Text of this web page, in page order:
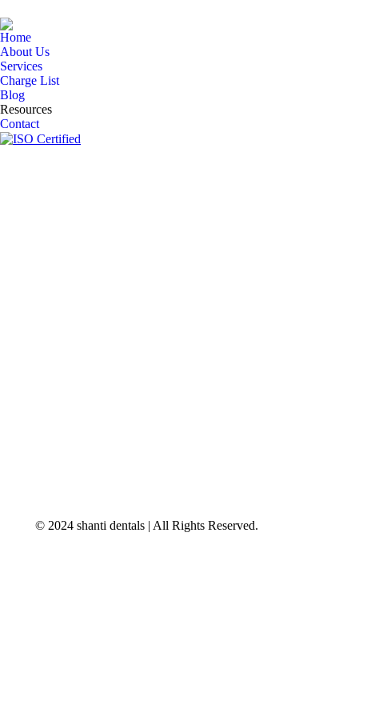
Home
About Us
Services
Charge List
Blog
Resources
Contact
© 2024 shanti dentals | All Rights Reserved.